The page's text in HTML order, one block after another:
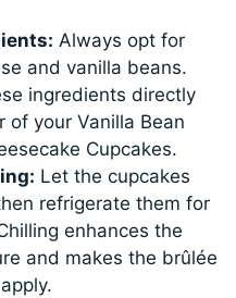
Always opt for
and vanilla beans.
ingredients directly
of your Vanilla Bean
Cupcakes.
Let the cupcakes
refrigerate them for
enhances the
and makes the brûlée